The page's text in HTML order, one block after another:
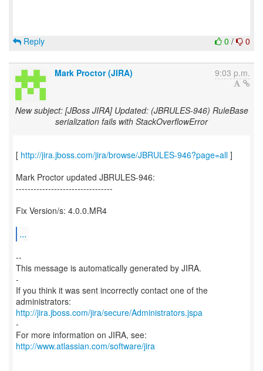
0 / 0
Reply
Mark Proctor (JIRA) 9:03 p.m.
New subject: [JBoss JIRA] Updated: (JBRULES-946) RuleBase
serialization fails with StackOverflowError
[ http://jira.jboss.com/jira/browse/JBRULES-946?page=all ]
Mark Proctor updated JBRULES-946:
---------------------------------
Fix Version/s: 4.0.0.MR4
...
--
This message is automatically generated by JIRA.
-
If you think it was sent incorrectly contact one of the
http://jira.jboss.com/jira/secure/Administrators.jspa
-
For more information on JIRA, see:
http://www.atlassian.com/software/jira